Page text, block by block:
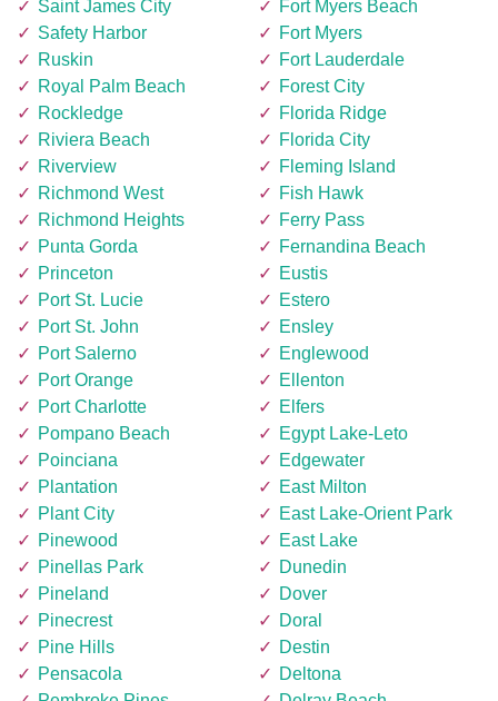
Saint James City
Safety Harbor
Ruskin
Royal Palm Beach
Rockledge
Riviera Beach
Riverview
Richmond West
Richmond Heights
Punta Gorda
Princeton
Port St. Lucie
Port St. John
Port Salerno
Port Orange
Port Charlotte
Pompano Beach
Poinciana
Plantation
Plant City
Pinewood
Pinellas Park
Pineland
Pinecrest
Pine Hills
Pensacola
Fort Myers Beach
Fort Myers
Fort Lauderdale
Forest City
Florida Ridge
Florida City
Fleming Island
Fish Hawk
Ferry Pass
Fernandina Beach
Eustis
Estero
Ensley
Englewood
Ellenton
Elfers
Egypt Lake-Leto
Edgewater
East Milton
East Lake-Orient Park
East Lake
Dunedin
Dover
Doral
Destin
Deltona